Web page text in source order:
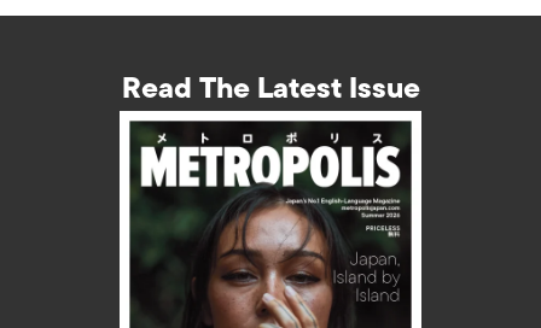
Read The Latest Issue